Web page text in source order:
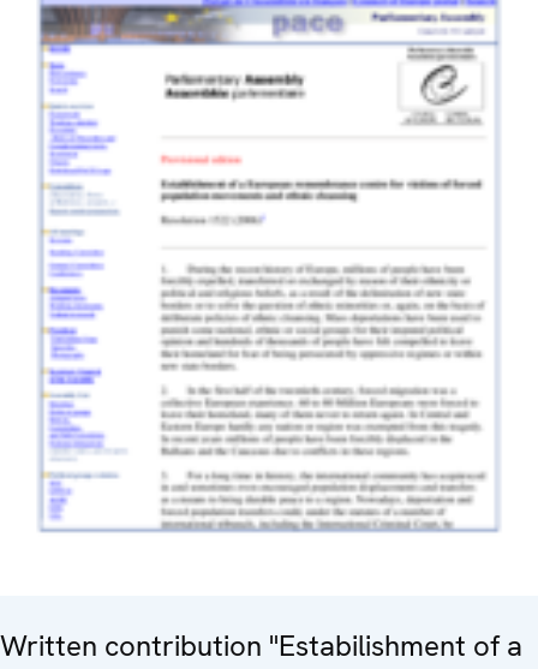
Written contribution "Estabilishment of a